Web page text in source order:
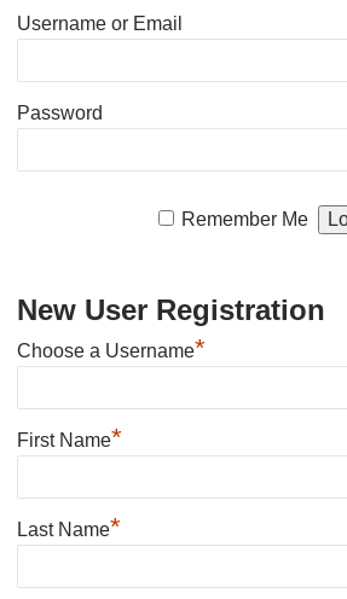
Username or Email
Password
Remember Me
New User Registration
Choose a Username*
First Name*
Last Name*